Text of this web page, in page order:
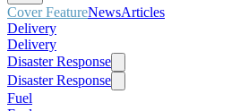
Cover FeatureNewsArticles
Delivery
Delivery
Disaster Response
Disaster Response
Fuel